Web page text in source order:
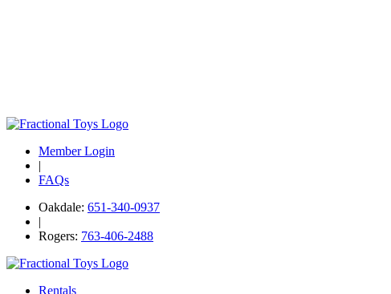
Member Login
|
FAQs
Oakdale: 651-340-0937
|
Rogers: 763-406-2488
Rentals